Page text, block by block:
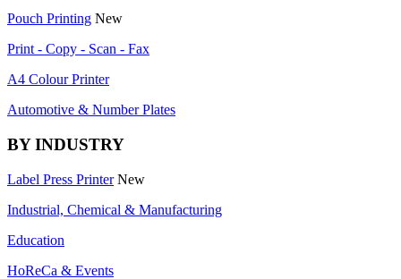
Pouch Printing New
Print - Copy - Scan - Fax
A4 Colour Printer
Automotive & Number Plates
BY INDUSTRY
Label Press Printer New
Industrial, Chemical & Manufacturing
Education
HoReCa & Events